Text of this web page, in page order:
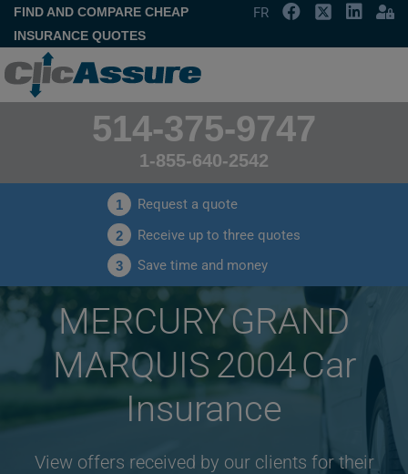
FIND AND COMPARE CHEAP
INSURANCE QUOTES
FR
514-375-9747
1-855-640-2542
1 Request a quote
2 Receive up to three quotes
3 Save time and money
MERCURY GRAND
MARQUIS 2004 Car
Insurance
View offers received by our clients for their